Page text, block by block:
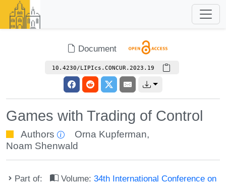
Document
10.4230/LIPIcs.CONCUR.2023.19
Games with Trading of Control
Authors Orna Kupferman,
Noam Shenwald
Part of: Volume:34th International Conference on